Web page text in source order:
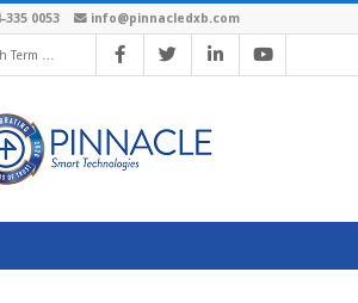
335 0053 info@pinnacledxb.com